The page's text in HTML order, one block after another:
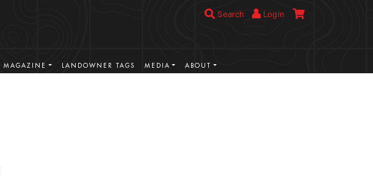
Search Login
MAGAZINE LANDOWNER TAGS MEDIA ABOUT